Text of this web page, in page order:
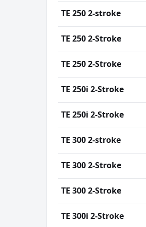
TE 250 2-stroke
TE 250 2-Stroke
TE 250 2-Stroke
TE 250i 2-Stroke
TE 250i 2-Stroke
TE 300 2-stroke
TE 300 2-Stroke
TE 300 2-Stroke
TE 300i 2-Stroke